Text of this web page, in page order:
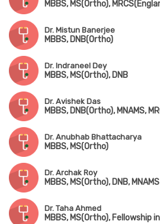
Dr. Mistun Banerjee
MBBS, DNB(Ortho)
Dr. Indraneel Dey
MBBS, MS(Ortho), DNB
Dr. Avishek Das
Dr. Anubhab Bhattacharya
MBBS, MS(Ortho)
Dr. Archak Roy
MBBS, MS(Ortho), DNB, MNAMS
Dr. Taha Ahmed